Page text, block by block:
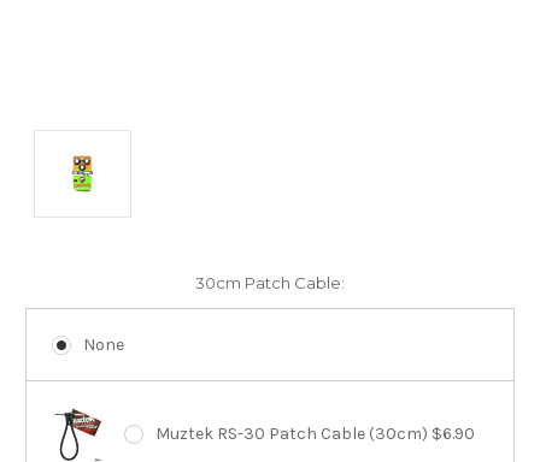
30cm Patch Cable:
None
Muztek RS-30 Patch Cable (30cm) $6.90